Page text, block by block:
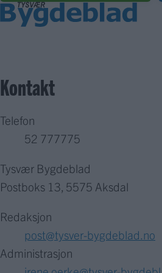
Kontakt
Telefon
52 777775
Tysvær Bygdeblad
Postboks 13, 5575 Aksdal
Redaksjon
post@tysver-bygdeblad.no
Administrasjon